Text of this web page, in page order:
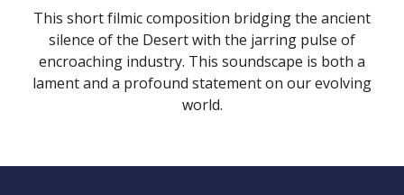
This short filmic composition bridging the ancient
silence of the Desert with the jarring pulse of
encroaching industry. This soundscape is both a
lament and a profound statement on our evolving
world.